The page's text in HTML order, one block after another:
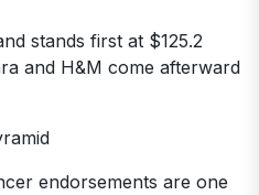
stands first at $125.2
and H&M come afterward
endorsements are one